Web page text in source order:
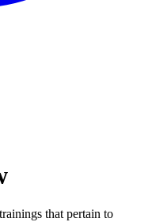
that pertain to